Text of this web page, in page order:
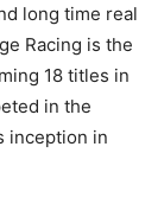
long time real
Racing is the
18 titles in
in the
inception in